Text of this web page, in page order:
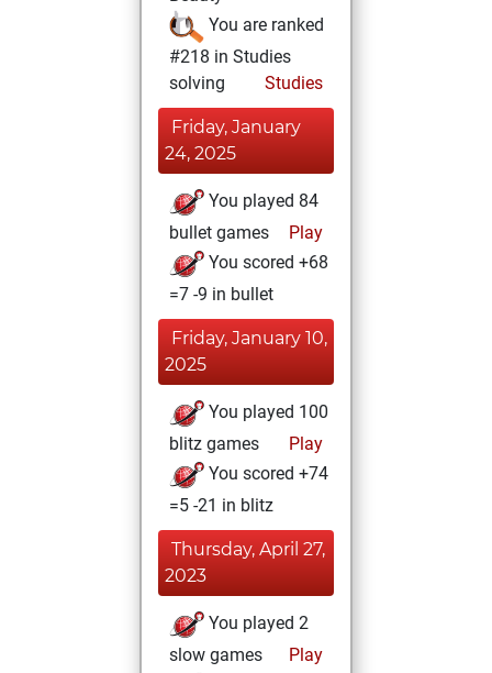
You are ranked
#218 in Studies
solving
Studies
Friday, January
24, 2025
You played 84
bullet games
Play
You scored +68
=7 -9 in bullet
Friday, January 10,
2025
You played 100
blitz games
Play
You scored +74
=5 -21 in blitz
Thursday, April 27,
2023
You played 2
slow games
Play